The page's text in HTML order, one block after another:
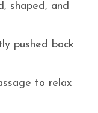
shaped, and
pushed back
to relax